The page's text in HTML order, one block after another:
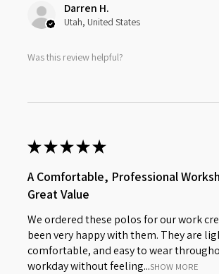
Darren H.
Utah, United States
Was this review helpful?
★★★★★
A Comfortable, Professional
Great Value
We ordered these polos for our work
been very happy with them. They are
comfortable, and easy to wear
workday without feeling...SHOW MORE